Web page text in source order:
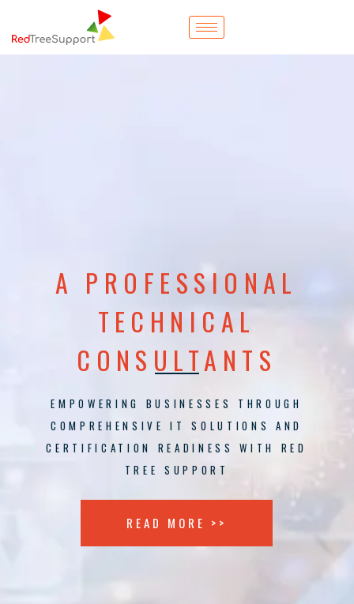
A PROFESSIONAL
TECHNICAL
CONSULTANTS
EMPOWERING BUSINESSES THROUGH
COMPREHENSIVE IT SOLUTIONS AND
CERTIFICATION READINESS WITH RED
TREE SUPPORT
READ MORE >>